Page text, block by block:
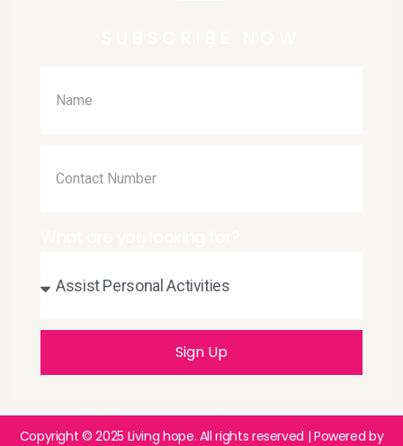
Sign Up
Copyright © 2025 Living hope. All rights reserved | Powered by